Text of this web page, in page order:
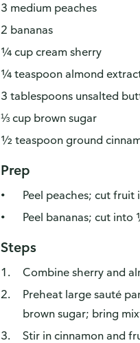
3 medium peaches
2 bananas
¼ cup cream sherry
¼ teaspoon almond
3 tablespoons unsalted
⅓ cup brown sugar
½ teaspoon ground
Prep
Peel peaches; cut
Peel bananas; cut
Steps
Combine sherry and
Preheat large sauté
brown sugar; bring
Stir in cinnamon and